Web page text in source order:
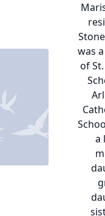
was
of
a